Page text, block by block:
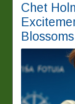
Chet
Blossoms